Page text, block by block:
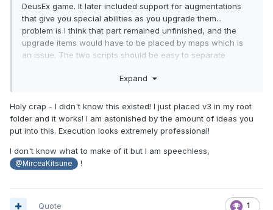
DeusEx game. It later included support for augmentations
that give you special abilities as you upgrade them...
problem is I think that part remained unfinished, and the
upgrade items would have to be placed by maps which is
an issue. The two scripts should be easy to separate
use of my final work on it.Expand
Holy crap - I didn't know this existed! I just placed v3 in my root
folder and it works! I am astonished by the amount of ideas you
put into this. Execution looks extremely professional!
I don't know what to make of it but I am speechless,
@MirceaKitsune !
1
Quote